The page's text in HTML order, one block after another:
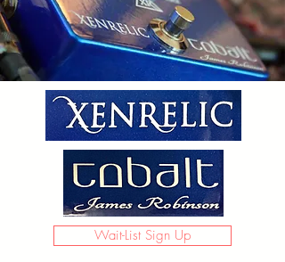
Wait-List Sign Up